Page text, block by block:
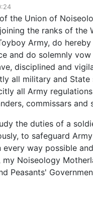
the Union of
the ranks of the
Army, do
and do solemnly
disciplined and
all military and State
all Army
commissars and
the duties of a
to safeguard
every way possible
my Noiseology
Peasants'